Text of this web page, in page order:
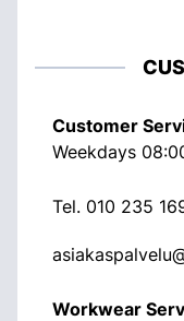
Customer
Weekdays
Tel. 010 235
Workwear